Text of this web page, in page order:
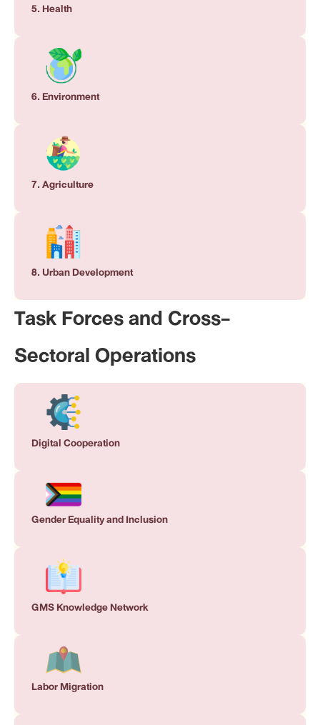
5. Health
6. Environment
7. Agriculture
8. Urban Development
Task Forces and Cross-
Sectoral Operations
Digital Cooperation
Gender Equality and Inclusion
GMS Knowledge Network
Labor Migration